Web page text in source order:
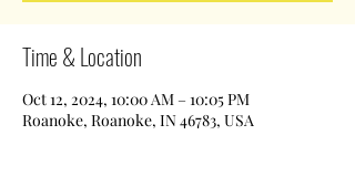
Time & Location
Oct 12, 2024, 10:00 AM – 10:05 PM
Roanoke, Roanoke, IN 46783, USA